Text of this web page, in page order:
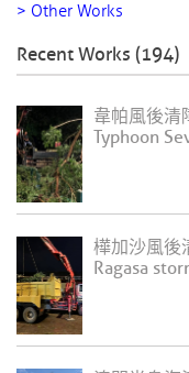
> Other Works
Recent Works (194)
韋帕風後清
Typhoon
樺加沙風後
Ragasa